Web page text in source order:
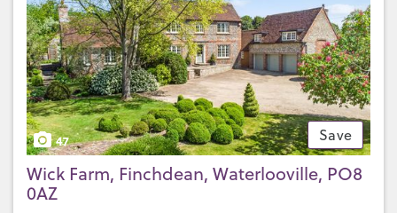
Save
47
Wick Farm, Finchdean, Waterlooville, PO8
0AZ